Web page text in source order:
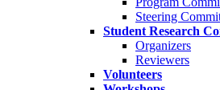
Steering
Student Research
Organizers
Reviewers
Volunteers